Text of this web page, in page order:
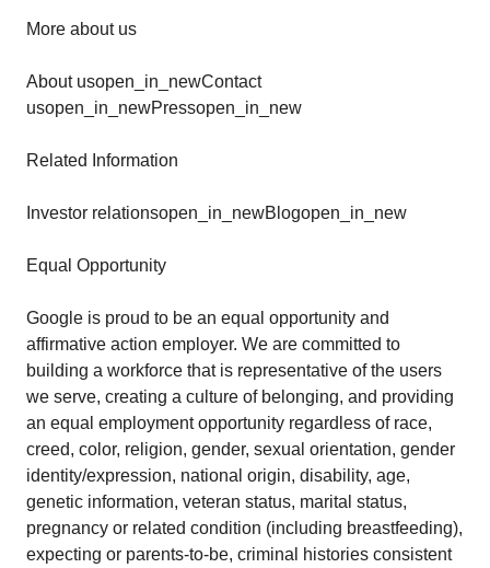
More about us
About usopen_in_newContact
usopen_in_newPressopen_in_new
Related Information
Investor relationsopen_in_newBlogopen_in_new
Equal Opportunity
Google is proud to be an equal opportunity and
affirmative action employer. We are committed to
building a workforce that is representative of the users
we serve, creating a culture of belonging, and providing
an equal employment opportunity regardless of race,
creed, color, religion, gender, sexual orientation, gender
identity/expression, national origin, disability, age,
genetic information, veteran status, marital status,
pregnancy or related condition (including breastfeeding),
expecting or parents-to-be, criminal histories consistent